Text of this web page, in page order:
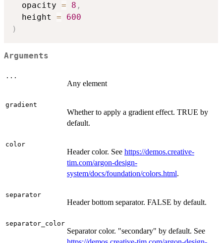
  opacity
= 8 ,
  height
=
600
)
Arguments
...
Any element
gradient
Whether to apply a gradient effect. TRUE by
default.
color
Header color. See https://demos.creative-
tim.com/argon-design-
system/docs/foundation/colors.html.
separator
Header bottom separator. FALSE by default.
separator_color
Separator color. "secondary" by default. See